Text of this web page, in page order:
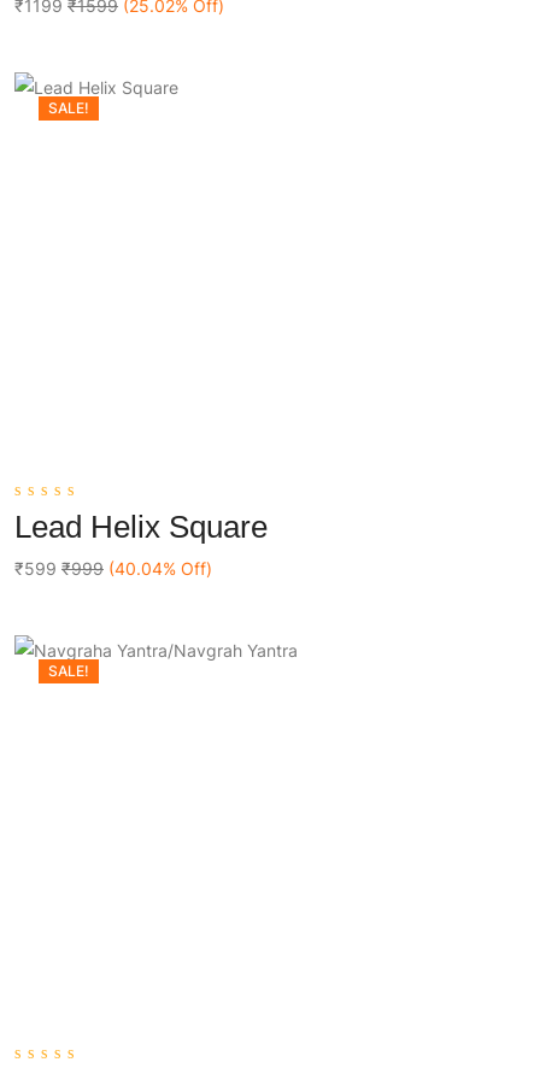
₹1199 ₹1599 (25.02% Off)
SALE!
0
out
5
Lead Helix Square
₹599 ₹999 (40.04% Off)
SALE!